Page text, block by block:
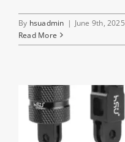
By hsuadmin | June 9th, 2025
Read More